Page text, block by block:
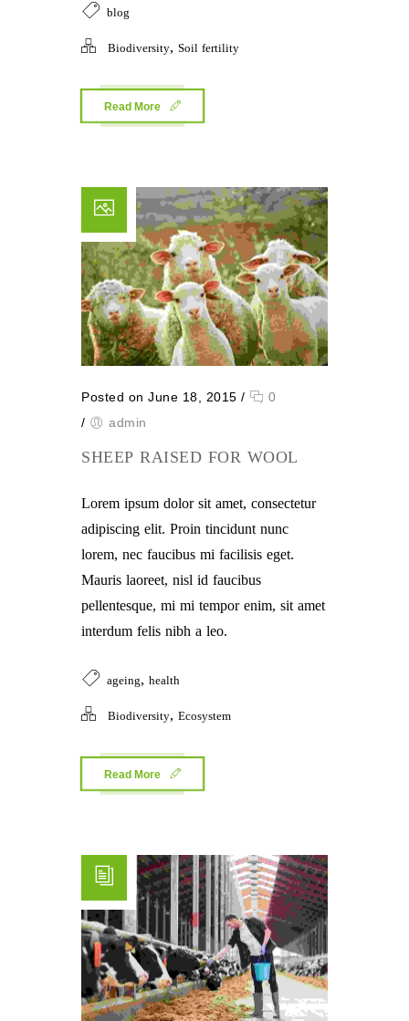
blog
Biodiversity, Soil fertility
Read More
Posted on June 18, 2015 /
0
/
admin
SHEEP RAISED FOR WOOL
Lorem ipsum dolor sit amet, consectetur
adipiscing elit. Proin tincidunt nunc
lorem, nec faucibus mi facilisis eget.
Mauris laoreet, nisl id faucibus
pellentesque, mi mi tempor enim, sit amet
interdum felis nibh a leo.
ageing, health
Biodiversity, Ecosystem
Read More